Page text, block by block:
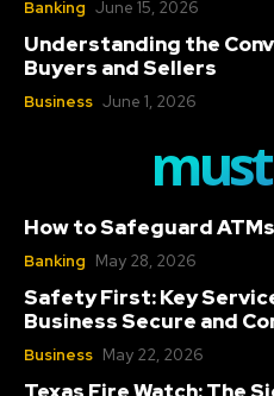
Banking June 15, 2026
Understanding the
Buyers and Sellers
Business June 1, 2026
How to Safeguard
Banking May 28, 2026
Safety First: Key
Business Secure and
Business May 22, 2026